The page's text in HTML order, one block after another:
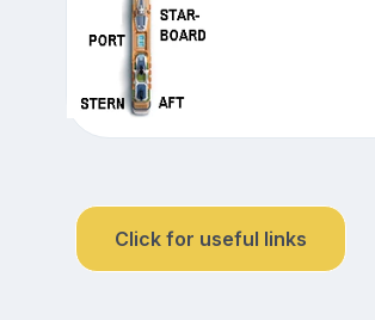
Click for useful links